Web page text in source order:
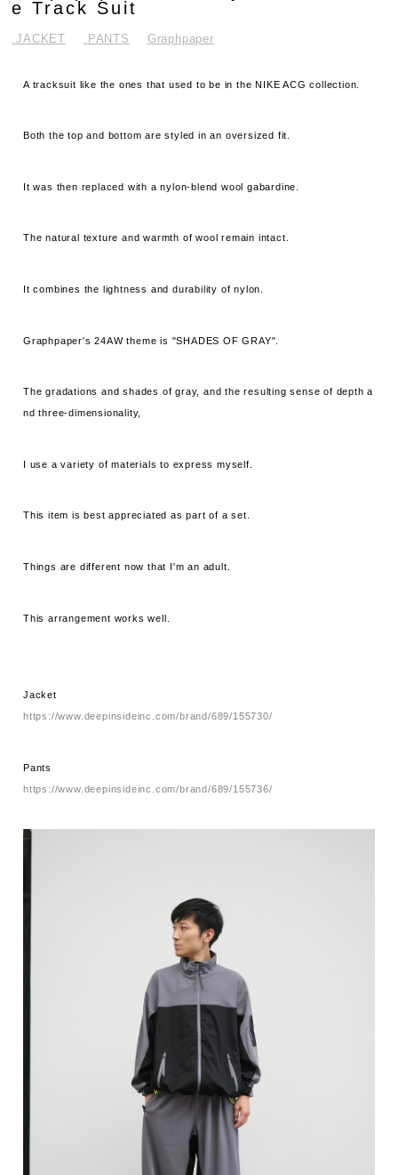
e Track Suit
.JACKET .PANTS Graphpaper
A tracksuit like the ones that used to be in the NIKE ACG collection.
Both the top and bottom are styled in an oversized fit.
It was then replaced with a nylon-blend wool gabardine.
The natural texture and warmth of wool remain intact.
It combines the lightness and durability of nylon.
Graphpaper's 24AW theme is "SHADES OF GRAY".
The gradations and shades of gray, and the resulting sense of depth a
nd three-dimensionality,
I use a variety of materials to express myself.
This item is best appreciated as part of a set.
Things are different now that I'm an adult.
This arrangement works well.
Jacket
https://www.deepinsideinc.com/brand/689/155730/
Pants
https://www.deepinsideinc.com/brand/689/155736/